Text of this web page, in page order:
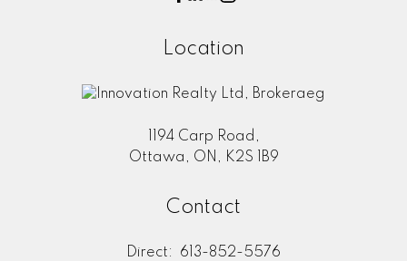
Location
1194 Carp Road,
Ottawa, ON, K2S 1B9
Contact
Direct:
613-852-5576